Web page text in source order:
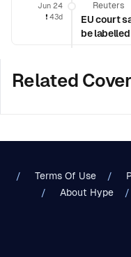
Jun 24
❗️ 43d
Reuters
EU court
be
Related
Terms Of Use
About Hype